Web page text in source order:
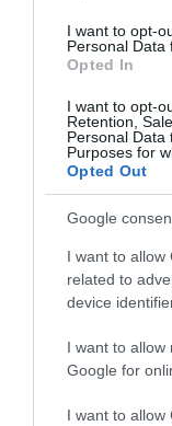
I want to opt-
Personal Data
Opted In
I want to opt-
Retention,
Personal Data
Purposes for
Opted Out
Google
I want to allow
related to
device
I want to allow
Google for
I want to allow
travel
Recent
Aug 2026
June 2026